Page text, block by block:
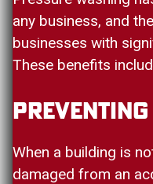
any business, and
businesses with
These benefits
Preventing
When a building is
damaged from an